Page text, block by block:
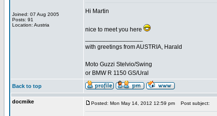
Joined: 07 Aug 2005
Posts: 91
Location: Austria
Hi Martin
nice to meet you here
with greetings from AUSTRIA, Harald
Moto Guzzi Stelvio/Swing
or BMW R 1150 GS/Ural
Back to top
docmike Posted: Mon May 14, 2012 12:59 pm Post subject: